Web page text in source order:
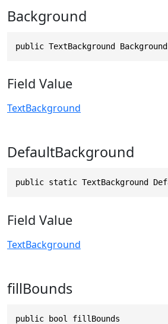
Background
public TextBackground Background
Field Value
TextBackground
DefaultBackground
public static TextBackground
Field Value
TextBackground
fillBounds
public bool fillBounds